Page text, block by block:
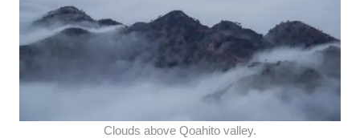
Clouds above Qoahito valley.